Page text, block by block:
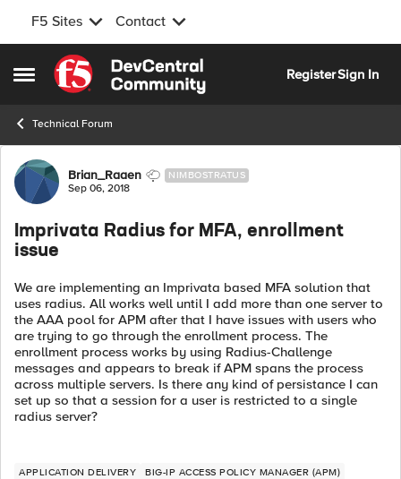
F5 Sites Contact
Open Side Menu
Skip to content
RegisterSign In
Technical Forum
Forum Discussion
Brian_Raaen NIMBOSTRATUS
Sep 06, 2018
Imprivata Radius for MFA, enrollment
issue
We are implementing an Imprivata based MFA solution that
uses radius. All works well until I add more than one server to
the AAA pool for APM after that I have issues with users who
are trying to go through the enrollment process. The
enrollment process works by using Radius-Challenge
messages and appears to break if APM spans the process
across multiple servers. Is there any kind of persistance I can
set up so that a session for a user is restricted to a single
radius server?
APPLICATION DELIVERY
BIG-IP ACCESS POLICY MANAGER (APM)